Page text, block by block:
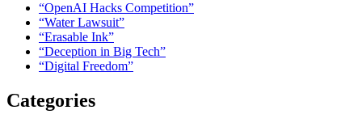
“OpenAI Hacks Competition”
“Water Lawsuit”
“Erasable Ink”
“Deception in Big Tech”
“Digital Freedom”
Categories